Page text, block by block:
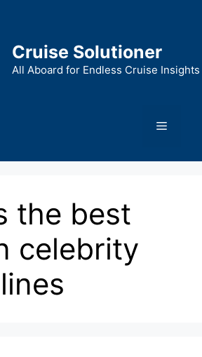
Cruise Solutioner
All Aboard for Endless Cruise Insights
Menu
the best
celebrity